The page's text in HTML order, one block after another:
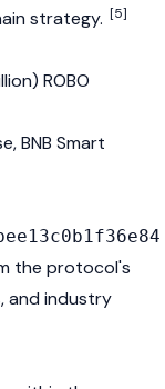
strategy. [5]
ROBO
,BNB Smart
the protocol's
and industry